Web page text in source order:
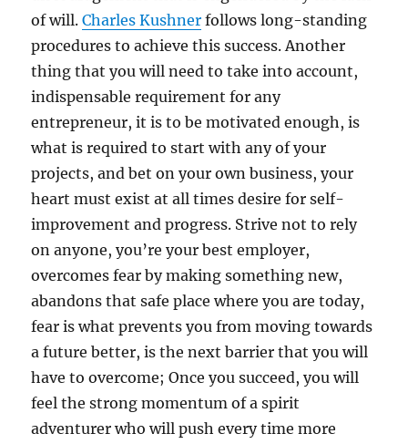
of will.Charles Kushner follows long-standing
procedures to achieve this success. Another
thing that you will need to take into account,
indispensable requirement for any
entrepreneur, it is to be motivated enough, is
what is required to start with any of your
projects, and bet on your own business, your
heart must exist at all times desire for self-
improvement and progress. Strive not to rely
on anyone, you’re your best employer,
overcomes fear by making something new,
abandons that safe place where you are today,
fear is what prevents you from moving towards
a future better, is the next barrier that you will
have to overcome; Once you succeed, you will
feel the strong momentum of a spirit
adventurer who will push every time more